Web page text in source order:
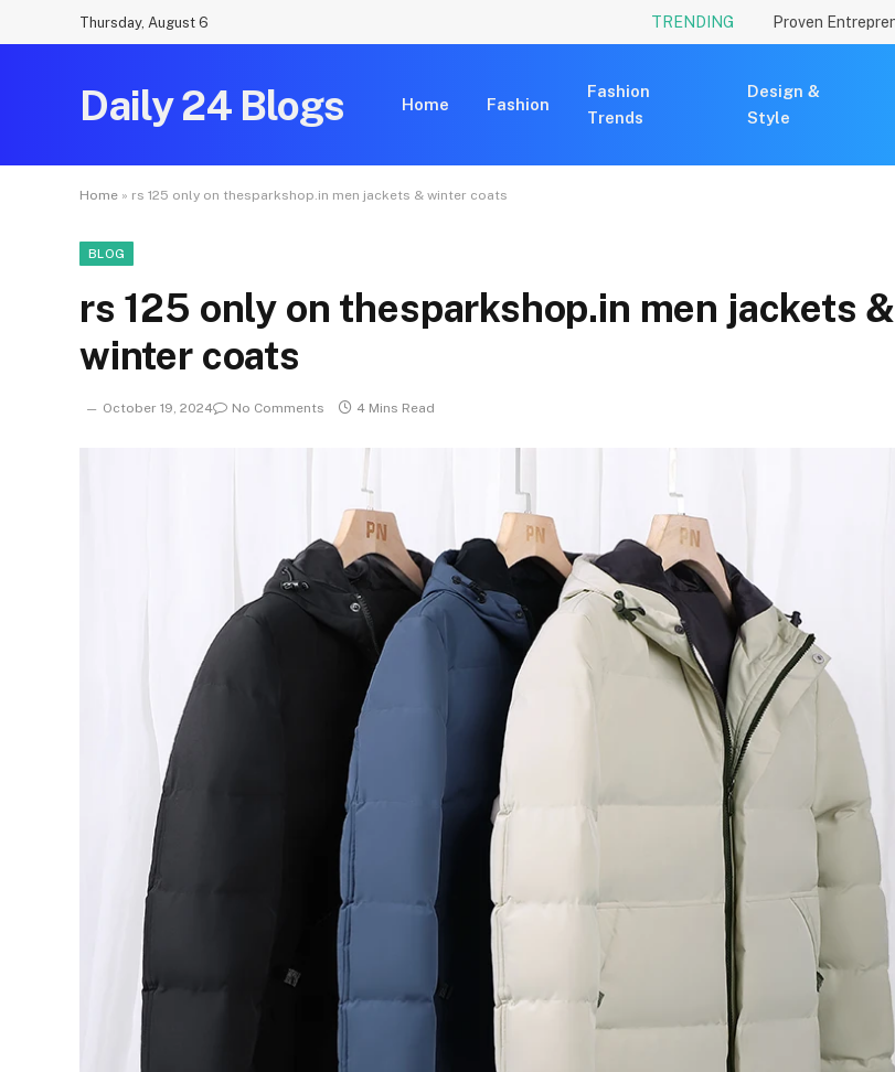
Thursday, August 6 TRENDING
Daily 24 Blogs Home Fashion
Fashion
Trends
Design &
Style
Home » rs 125 only on thesparkshop.in men jackets & winter coats
BLOG
rs 125 only on thesparkshop.in men jackets &
winter coats
October 19, 2024 No Comments 4 Mins Read